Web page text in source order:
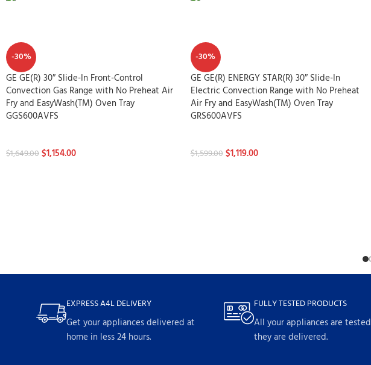
-30%
GE GE(R) 30″ Slide-In Front-Control
Convection Gas Range with No Preheat Air
Fry and EasyWash(TM) Oven Tray
GGS600AVFS
$1,649.00$1,154.00
-30%
GE GE(R) ENERGY STAR(R) 30″ Slide-In
Electric Convection Range with No Preheat
Air Fry and EasyWash(TM) Oven Tray
GRS600AVFS
$1,599.00 $1,119.00
EXPRESS A4L DELIVERY
Get your appliances delivered at
home in less 24 hours.
FULLY TESTED PRODUCTS
All your appliances are
they are delivered.